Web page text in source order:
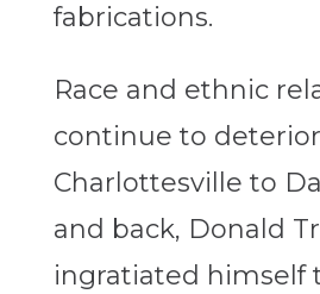
fabrications.
Race and ethnic
continue to
Charlottesville to
and back, Donald
ingratiated himself